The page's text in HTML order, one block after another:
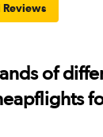
Reviews
of